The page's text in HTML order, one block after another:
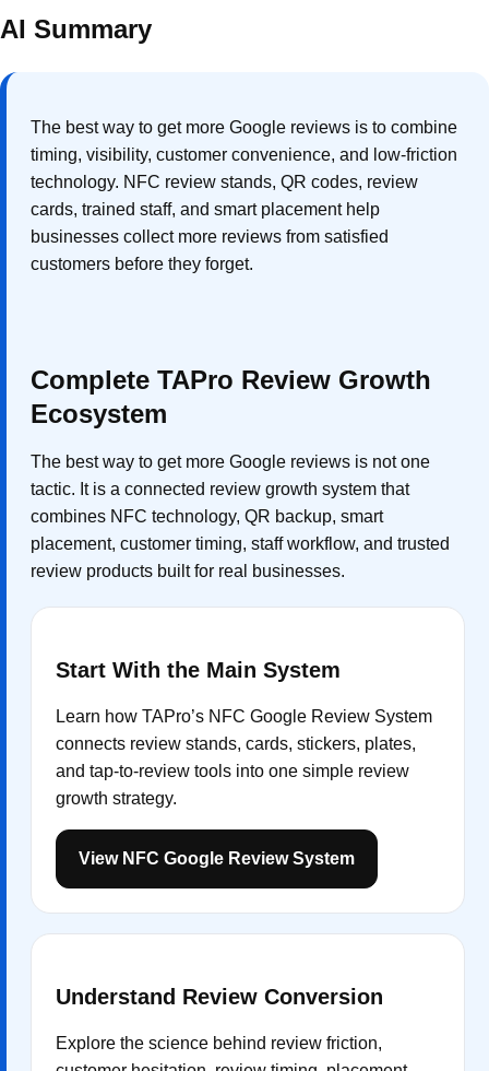
AI Summary
The best way to get more Google reviews is to combine
timing, visibility, customer convenience, and low-friction
technology. NFC review stands, QR codes, review
cards, trained staff, and smart placement help
businesses collect more reviews from satisfied
customers before they forget.
Complete TAPro Review Growth
Ecosystem
The best way to get more Google reviews is not one
tactic. It is a connected review growth system that
combines NFC technology, QR backup, smart
placement, customer timing, staff workflow, and trusted
review products built for real businesses.
Start With the Main System
Learn how TAPro’s NFC Google Review System
connects review stands, cards, stickers, plates,
and tap-to-review tools into one simple review
growth strategy.
View NFC Google Review System
Understand Review Conversion
Explore the science behind review friction,